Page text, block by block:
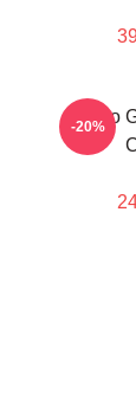
Coco
-20%